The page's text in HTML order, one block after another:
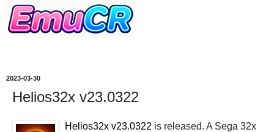
2023-03-30
Helios32x v23.0322
Helios32x v23.0322 is released. A Sega 32x